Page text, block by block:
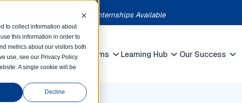
to collect information about
this information in order to
metrics about our visitors both
use, see our Privacy Policy.
A single cookie will be
Decline
each month | Summer Internships Available
Competitions
Show submenu for Competitions
Programs
Show submenu for Programs
Learning Hub
Show
Our Success